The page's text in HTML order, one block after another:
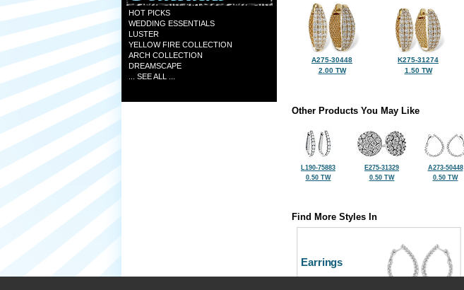
HOT PICKS
WEDDING ESSENTIALS
LUSTER
YELLOW FIRE COLLECTION
ARCH COLLECTION
DREAMSCAPE
... SEE ALL ...
A275-30448
2.00 TW
K275-31274
1.50 TW
Other Products You May Like
L190-75883
0.50 TW
E275-31329
0.50 TW
A273-50448
0.50 TW
Find More Styles In
Earrings